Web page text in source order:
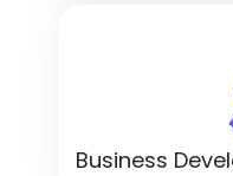
Business